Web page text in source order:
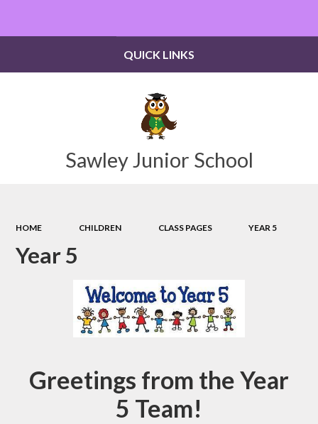
Sawley Junior School
QUICK LINKS
HOME CHILDREN CLASS PAGES YEAR 5
Year 5
Greetings from the Year
5 Team!